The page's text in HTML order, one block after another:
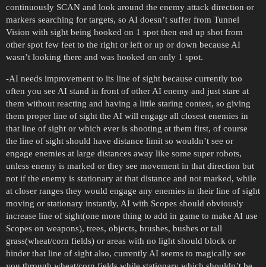
continuously SCAN and look around the enemy attack direction or
markers searching for targets, so AI doesn’t suffer from Tunnel
Vision with sight being hooked on 1 spot then end up shot from
other spot few feet to the right or left or up or down because AI
wasn’t looking there and was hooked on only 1 spot.
-AI needs improvement to its line of sight because currently too
often you see AI stand in front of other AI enemy and just stare at
them without reacting and having a little staring contest, so giving
them proper line of sight the AI will engage all closest enemies in
that line of sight or which ever is shooting at them first, of course
the line of sight should have distance limit so wouldn’t see or
engage enemies at large distances away like some super robots,
unless enemy is marked or they see movement in that direction but
not if the enemy is stationary at that distance and not marked, while
at closer ranges they would engage any enemies in their line of sight
moving or stationary instantly, AI with Scopes should obviously
increase line of sight(one more thing to add in game to make AI use
Scopes on weapons), trees, objects, brushes, bushes or tall
grass(wheat/corn fields) or areas with no light should block or
hinder that line of sight also, currently AI seems to magically see